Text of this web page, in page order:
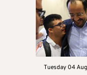
Tuesday 04